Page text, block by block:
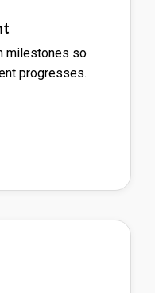
milestones so
progresses.